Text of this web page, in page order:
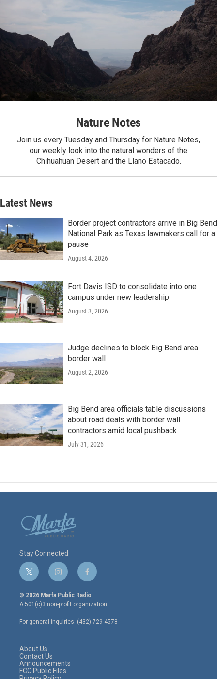
Nature Notes
Join us every Tuesday and Thursday for Nature Notes,
our weekly look into the natural wonders of the
Chihuahuan Desert and the Llano Estacado.
Latest News
Border project contractors arrive in Big Bend
National Park as Texas lawmakers call for a
pause
August 4, 2026
Fort Davis ISD to consolidate into one
campus under new leadership
August 3, 2026
Judge declines to block Big Bend area
border wall
August 2, 2026
Big Bend area officials table discussions
about road deals with border wall
contractors amid local pushback
July 31, 2026
Stay Connected
t
w
i
t
e
r
i
n
s
t
a
g
r
f
a
c
e
o
o
© 2026 Marfa Public Radio
A 501(c)3 non-profit organization.
For general inquiries: (432) 729-4578
About Us
Contact Us
Announcements
FCC Public Files